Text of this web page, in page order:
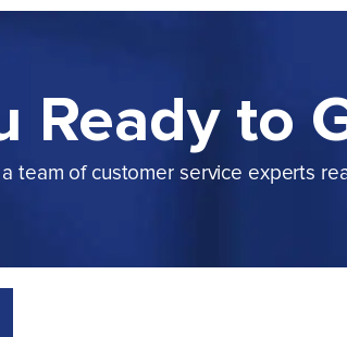
Ready to
team of customer service experts